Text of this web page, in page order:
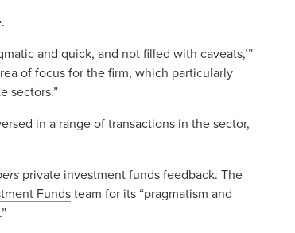
and quick, and not filled with caveats,’”
of focus for the firm, which particularly
sectors.”
in a range of transactions in the sector,
private investment fundsfeedback. The
Fundsteam for its “pragmatism and